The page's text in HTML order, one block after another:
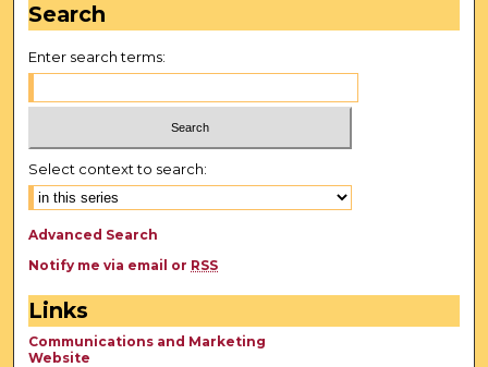
Search
Enter search terms:
Select context to search:
Advanced Search
Notify me via email or RSS
Links
Communications and Marketing
Website